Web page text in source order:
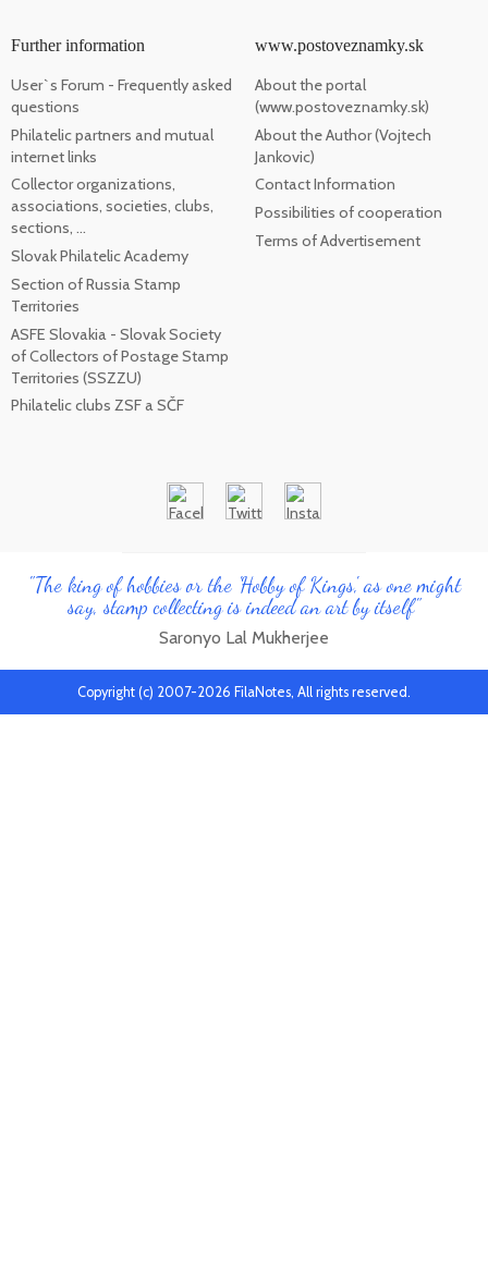
Further information
User`s Forum - Frequently asked
questions
Philatelic partners and mutual
internet links
Collector organizations,
associations, societies, clubs,
sections, ...
Slovak Philatelic Academy
Section of Russia Stamp
Territories
ASFE Slovakia - Slovak Society
of Collectors of Postage Stamp
Territories (SSZZU)
Philatelic clubs ZSF a SČF
www.postoveznamky.sk
About the portal
(www.postoveznamky.sk)
About the Author (Vojtech
Jankovic)
Contact Information
Possibilities of cooperation
Terms of Advertisement
"The king of hobbies or the 'Hobby of Kings', as one might
say, stamp collecting is indeed an art by itself"
Saronyo Lal Mukherjee
Copyright (c) 2007-2026 FilaNotes, All rights reserved.